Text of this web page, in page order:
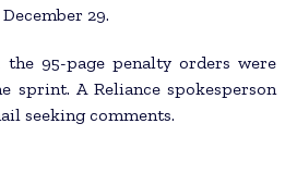
29.
95-page penalty orders were
sprint. A Reliance spokesperson
seeking comments.